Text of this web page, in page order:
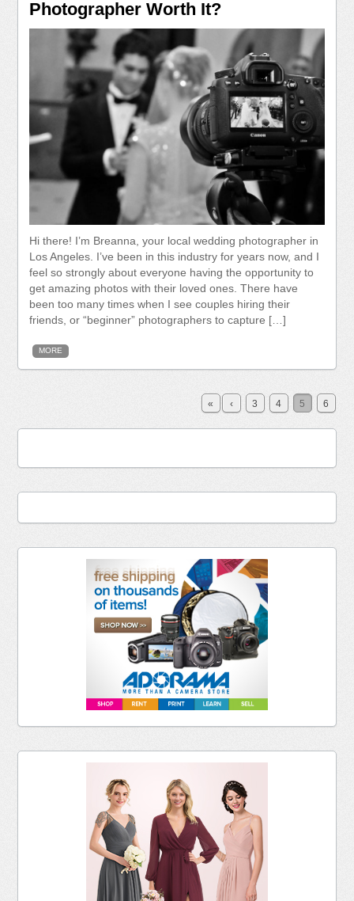
Photographer Worth It?
Hi there! I’m Breanna, your local wedding photographer in
Los Angeles. I’ve been in this industry for years now, and I
feel so strongly about everyone having the opportunity to
get amazing photos with their loved ones. There have
been too many times when I see couples hiring their
friends, or “beginner” photographers to capture […]
MORE
« ‹ 3 4 5 6